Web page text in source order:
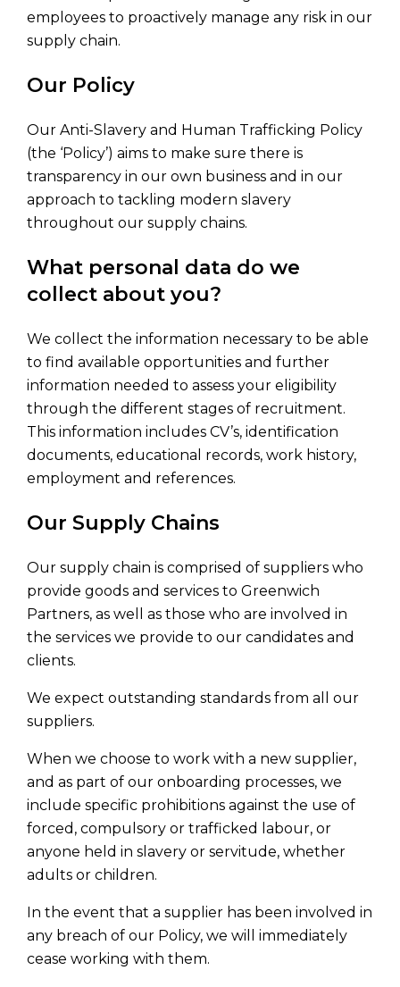
employees to proactively manage any risk in our
supply chain.
Our Policy
Our Anti-Slavery and Human Trafficking Policy
(the ‘Policy’) aims to make sure there is
transparency in our own business and in our
approach to tackling modern slavery
throughout our supply chains.
What personal data do we
collect about you?
We collect the information necessary to be able
to find available opportunities and further
information needed to assess your eligibility
through the different stages of recruitment.
This information includes CV’s, identification
documents, educational records, work history,
employment and references.
Our Supply Chains
Our supply chain is comprised of suppliers who
provide goods and services to Greenwich
Partners, as well as those who are involved in
the services we provide to our candidates and
clients.
We expect outstanding standards from all our
suppliers.
When we choose to work with a new supplier,
and as part of our onboarding processes, we
include specific prohibitions against the use of
forced, compulsory or trafficked labour, or
anyone held in slavery or servitude, whether
adults or children.
In the event that a supplier has been involved in
any breach of our Policy, we will immediately
cease working with them.